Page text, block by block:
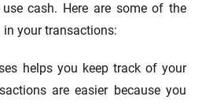
cash. Here are some of the
your transactions:
helps you keep track of your
are easier because you